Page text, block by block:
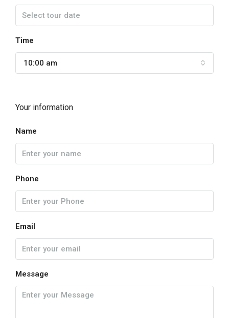
Time
10:00 am
Your information
Name
Phone
Email
Message